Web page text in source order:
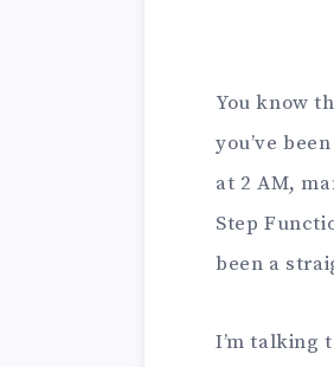
You know
you’ve
at 2 AM,
Step
been a
I’m talking